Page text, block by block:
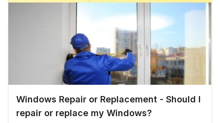
Windows Repair or Replacement - Should I
repair or replace my Windows?